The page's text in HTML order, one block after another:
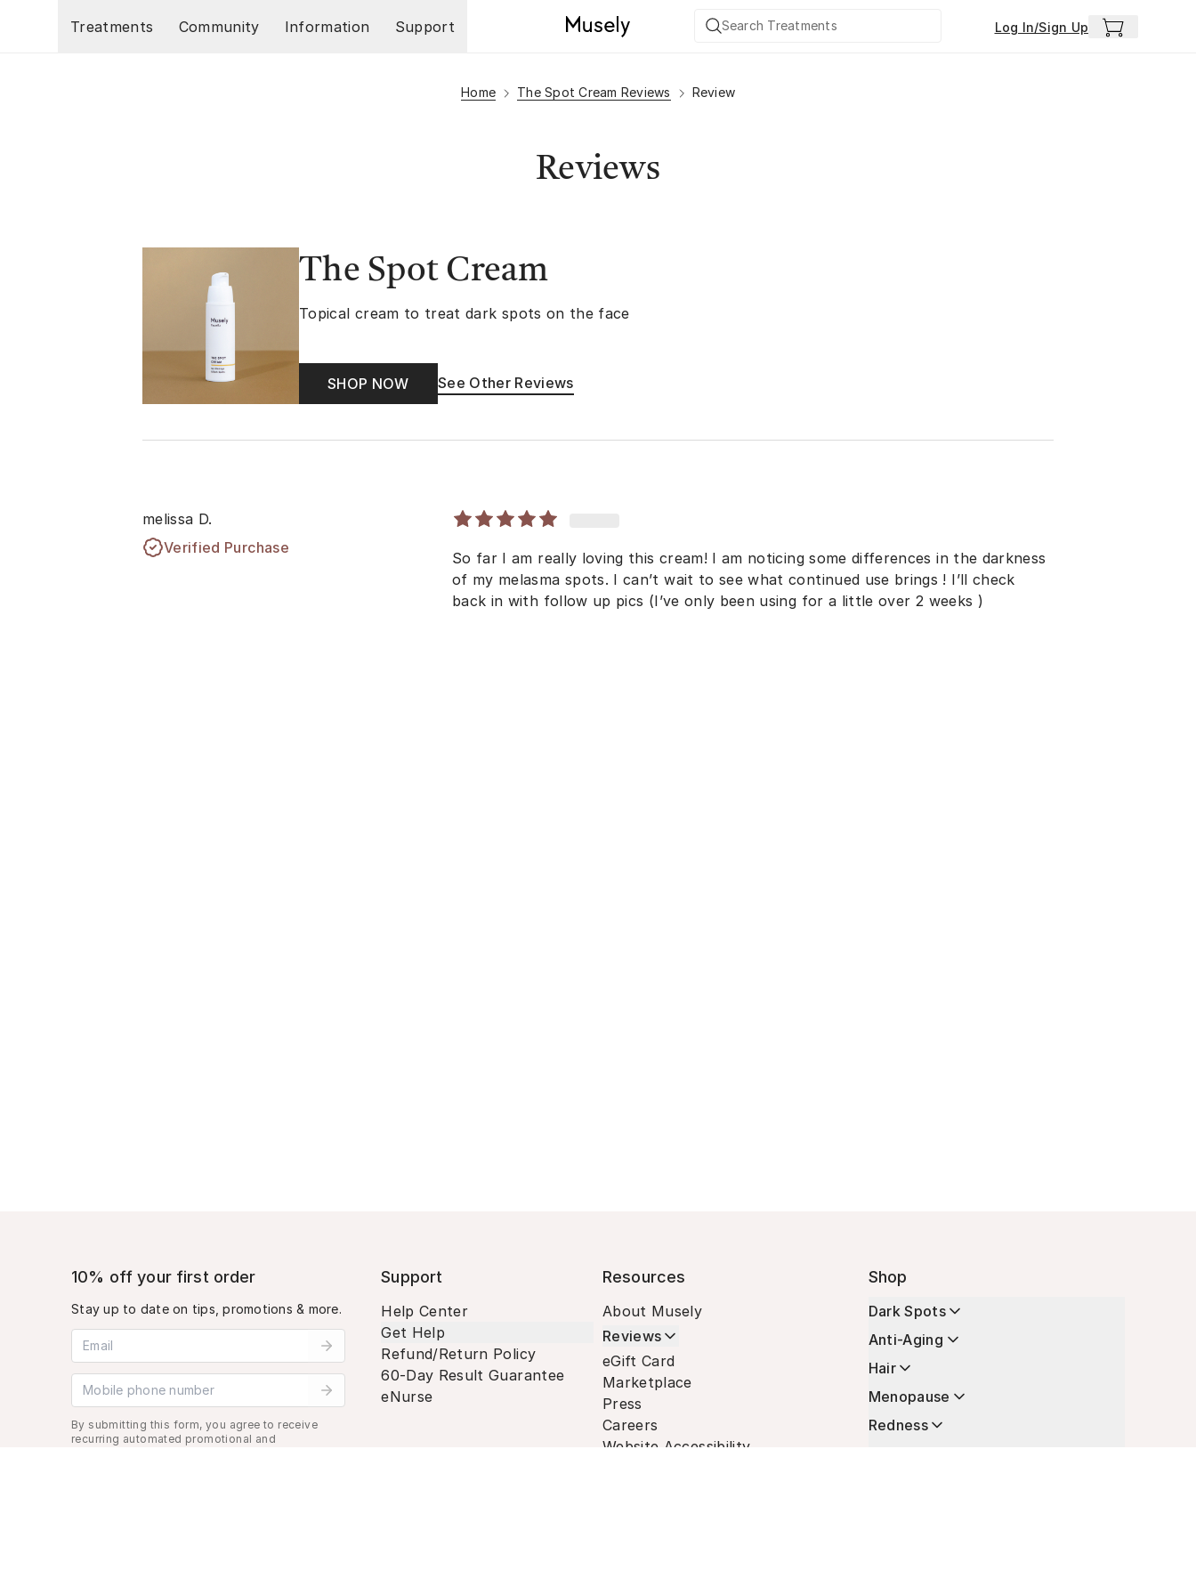
Treatments
Community Information Support Log In/Sign Up
Home The Spot Cream Reviews Review
Reviews
The Spot Cream
Topical cream to treat dark spots on the face
SHOP NOW See Other Reviews
melissa D.
Verified Purchase
So far I am really loving this cream! I am noticing some differences in the darkness
of my melasma spots. I can’t wait to see what continued use brings ! I’ll check
back in with follow up pics (I’ve only been using for a little over 2 weeks )
10% off your first order
Stay up to date on tips, promotions & more.
Email address
Mobile phone number
By submitting this form, you agree to receive
recurring automated promotional and
Support
Help Center
Get Help
Refund/Return Policy
60-Day Result Guarantee
eNurse
Resources
About Musely
Reviews
eGift Card
Marketplace
Press
Careers
Website Accessibility
Shop
Dark Spots
Anti-Aging
Hair
Menopause
Redness